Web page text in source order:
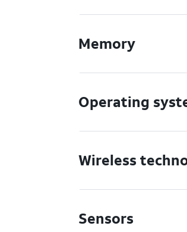
Memory
Operating
Wireless
Sensors